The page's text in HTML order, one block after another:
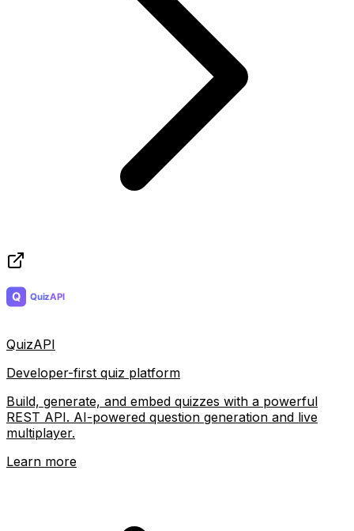
QuizAPI
Developer-first quiz platform
Build, generate, and embed quizzes with a powerful
REST API. AI-powered question generation and live
multiplayer.
Learn more